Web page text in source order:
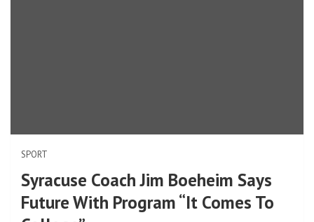
SPORT
Syracuse Coach Jim Boeheim Says
Future With Program “It Comes To